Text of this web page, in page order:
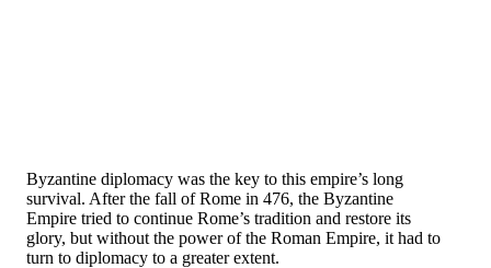
Byzantine diplomacy was the key to this empire’s long
survival. After the fall of Rome in 476, the Byzantine
Empire tried to continue Rome’s tradition and restore its
glory, but without the power of the Roman Empire, it had to
turn to diplomacy to a greater extent.